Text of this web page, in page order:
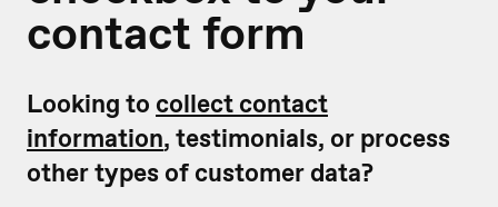
contact form
Looking to collect contact
information, testimonials, or process
other types of customer data?